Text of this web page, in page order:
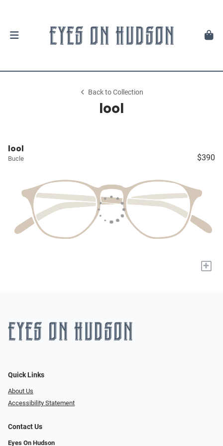
Back to Collection
lool
lool
Bucle $390
+
Quick Links
About Us
Accessibility Statement
Contact Us
Eyes On Hudson